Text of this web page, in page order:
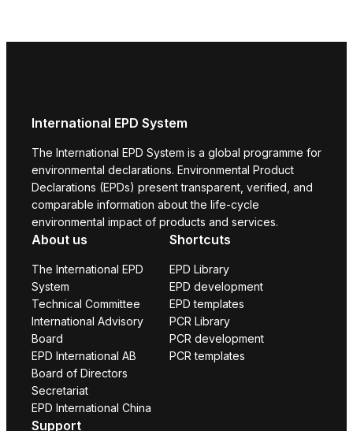
International EPD System
The International EPD System is a global programme for
environmental declarations. Environmental Product
Declarations (EPDs) present transparent, verified, and
comparable information about the life-cycle
environmental impact of products and services.
About us
The International EPD
System
Technical Committee
International Advisory
Board
EPD International AB
Board of Directors
Secretariat
EPD International China
Shortcuts
EPD Library
EPD development
EPD templates
PCR Library
PCR development
PCR templates
Support